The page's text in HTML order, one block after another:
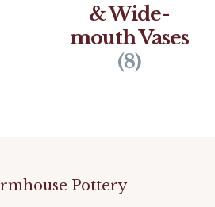
& Wide-
mouth Vases
(8)
Pottery